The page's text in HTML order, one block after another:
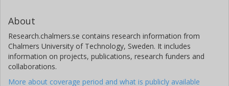
About
Research.chalmers.se contains research information from
Chalmers University of Technology, Sweden. It includes
information on projects, publications, research funders and
collaborations.
More about coverage period and what is publicly available